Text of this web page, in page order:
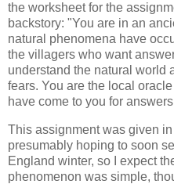
the worksheet for the
backstory: "You are in an
natural phenomena have
the villagers who want
understand the natural world
fears. You are the local
have come to you for
This assignment was given
presumably hoping to soon
England winter, so I expect
phenomenon was simple,